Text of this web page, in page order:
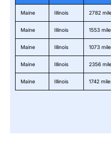
Maine Illinois 2782
Maine Illinois 1553
Maine Illinois 1073
Maine Illinois 2356
Maine Illinois 1742